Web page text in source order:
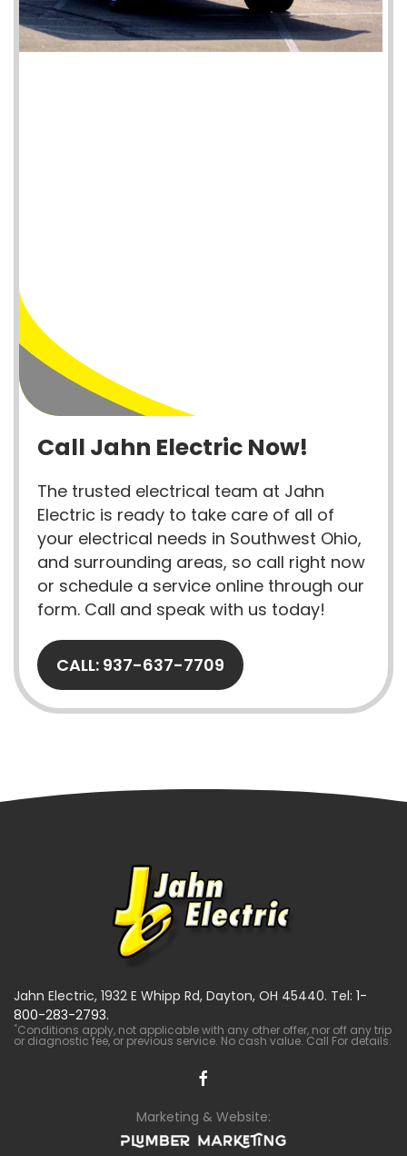
Call Jahn Electric Now!
The trusted electrical team at Jahn
Electric is ready to take care of all of
your electrical needs in Southwest Ohio,
and surrounding areas, so call right now
or schedule a service online through our
form. Call and speak with us today!
CALL: 937-637-7709
Jahn Electric, 1932 E Whipp Rd, Dayton, OH 45440. Tel: 1-
800-283-2793.
*Conditions apply, not applicable with any other offer, nor off any trip
or diagnostic fee, or previous service. No cash value. Call For details.
Marketing & Website: